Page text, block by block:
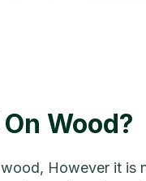
Wood?
However it is